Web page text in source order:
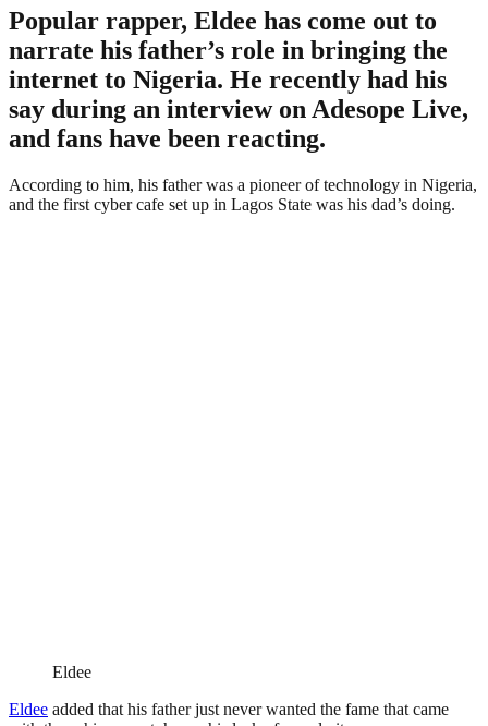
Popular rapper, Eldee has come out to
narrate his father’s role in bringing the
internet to Nigeria. He recently had his
say during an interview on Adesope Live,
and fans have been reacting.
According to him, his father was a pioneer of technology in Nigeria,
and the first cyber cafe set up in Lagos State was his dad’s doing.
Eldee
Eldee added that his father just never wanted the fame that came